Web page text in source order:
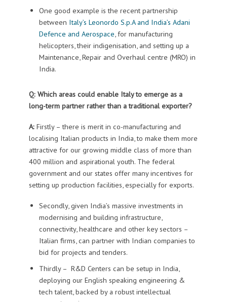
One good example is the recent partnership
between Italy’s Leonordo S.p.A and India’s Adani
Defence and Aerospace, for manufacturing
helicopters, their indigenisation, and setting up a
Maintenance,Repair and Overhaul centre (MRO) in
India.
Q: Which areas could enable Italy to emerge as a
long-term partner rather than a traditional exporter?
A:Firstly – there is merit in co-manufacturing and
localising Italian products in India, to makethem more
attractive for our growing middle class of more than
400 million and aspirational youth. The federal
government and our states offer many incentives for
setting up production facilities, especially for exports.
Secondly, given India’s massive investments in
modernising and building infrastructure,
connectivity, healthcare and other key sectors –
Italian firms, can partner with Indian companies to
bid for projects and tenders.
Thirdly – R&D Centers can be setup in India,
deploying our English speaking engineering &
tech talent, backed by a robust intellectual